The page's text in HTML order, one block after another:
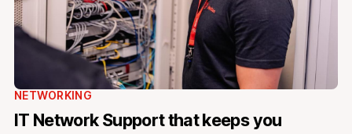
NETWORKING
IT Network Support that keeps you